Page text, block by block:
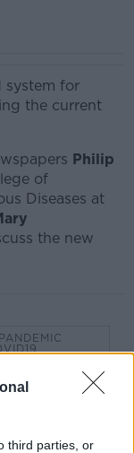
third parties, or
system for
the current
Philip
of
Diseases at
the new